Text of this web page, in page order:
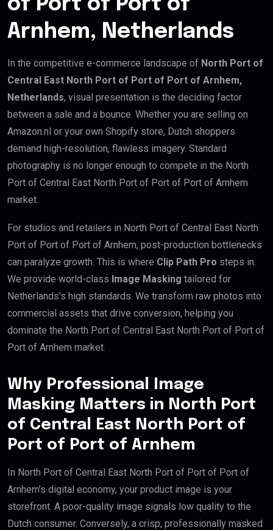
of Port of Port of
Arnhem, Netherlands
In the competitive e-commerce landscape of North Port of
Central East North Port of Port of Port of Arnhem,
Netherlands, visual presentation is the deciding factor
between a sale and a bounce. Whether you are selling on
Amazon.nl or your own Shopify store, Dutch shoppers
demand high-resolution, flawless imagery. Standard
photography is no longer enough to compete in the North
Port of Central East North Port of Port of Port of Arnhem
market.
For studios and retailers in North Port of Central East North
Port of Port of Port of Arnhem, post-production bottlenecks
can paralyze growth. This is where Clip Path Pro steps in.
We provide world-class Image Masking tailored for
Netherlands’s high standards. We transform raw photos into
commercial assets that drive conversion, helping you
dominate the North Port of Central East North Port of Port of
Port of Arnhem market.
Why Professional Image
Masking Matters in North Port
of Central East North Port of
Port of Port of Arnhem
In North Port of Central East North Port of Port of Port of
Arnhem’s digital economy, your product image is your
storefront. A poor-quality image signals low quality to the
Dutch consumer. Conversely, a crisp, professionally masked